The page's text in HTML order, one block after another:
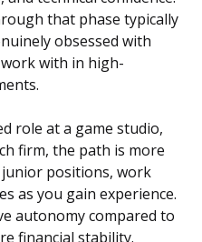
that phase typically
obsessed with
work with in high-
role at a game studio,
firm, the path is more
junior positions, work
as you gain experience.
autonomy compared to
financial stability.